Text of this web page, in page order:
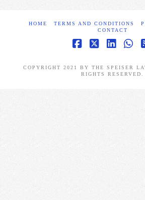
HOME TERMS AND CONDITIONS
CONTACT
COPYRIGHT 2021 BY THE SPEISER
RIGHTS RESERVED.